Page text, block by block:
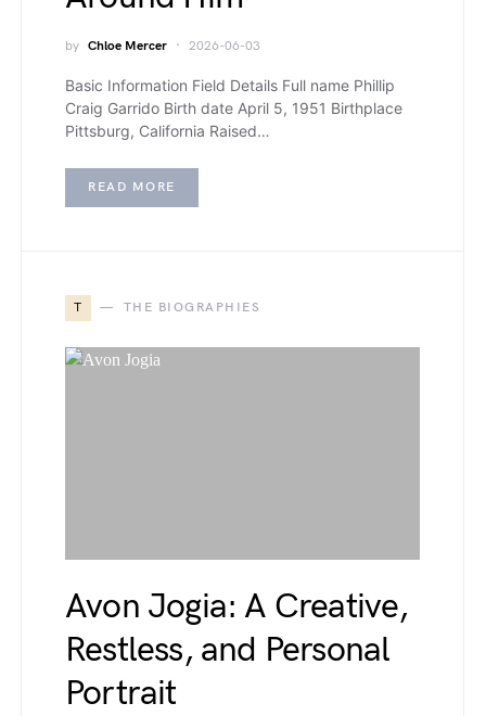
by Chloe Mercer 2026-06-03
Basic Information Field Details Full name Phillip
Craig Garrido Birth date April 5, 1951 Birthplace
Pittsburg, California Raised…
READ MORE
T THE BIOGRAPHIES
Avon Jogia: A Creative,
Restless, and Personal
Portrait